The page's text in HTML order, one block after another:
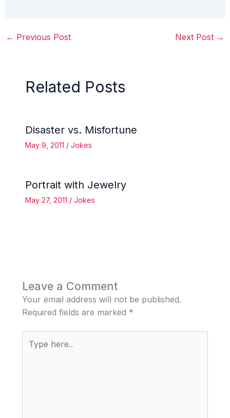
← Previous Post Next Post →
Related Posts
Disaster vs. Misfortune
May 9, 2011 / Jokes
Portrait with Jewelry
May 27, 2011 / Jokes
Leave a Comment
Your email address will not be published.
Required fields are marked *
here..